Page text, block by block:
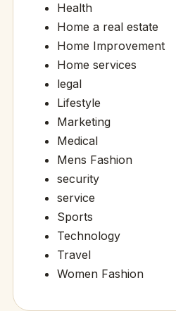
Health
Home a real estate
Home Improvement
Home services
legal
Lifestyle
Marketing
Medical
Mens Fashion
security
service
Sports
Technology
Travel
Women Fashion